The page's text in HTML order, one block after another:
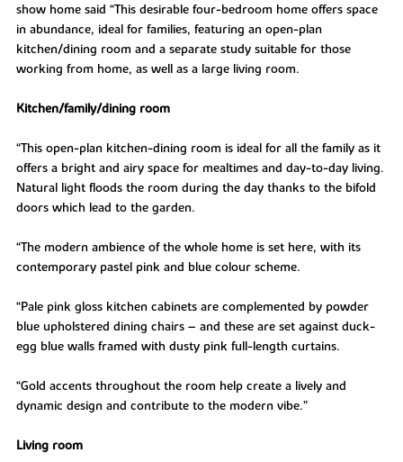
show home said “This desirable four-bedroom home offers space
in abundance, ideal for families, featuring an open-plan
kitchen/dining room and a separate study suitable for those
working from home, as well as a large living room.
Kitchen/family/dining room
“This open-plan kitchen-dining room is ideal for all the family as it
offers a bright and airy space for mealtimes and day-to-day living.
Natural light floods the room during the day thanks to the bifold
doors which lead to the garden.
“The modern ambience of the whole home is set here, with its
contemporary pastel pink and blue colour scheme.
“Pale pink gloss kitchen cabinets are complemented by powder
blue upholstered dining chairs – and these are set against duck-
egg blue walls framed with dusty pink full-length curtains.
“Gold accents throughout the room help create a lively and
dynamic design and contribute to the modern vibe.”
Living room